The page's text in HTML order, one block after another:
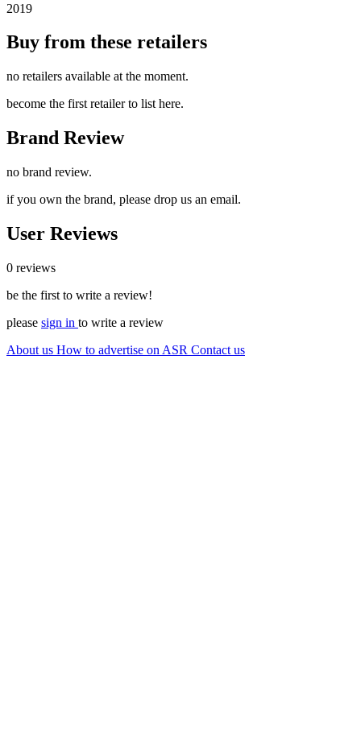
2019
Buy from these retailers
no retailers available at the moment.
become the first retailer to list here.
Brand Review
no brand review.
if you own the brand, please drop us an email.
User Reviews
0 reviews
be the first to write a review!
please sign in to write a review
About us How to advertise on ASR Contact us